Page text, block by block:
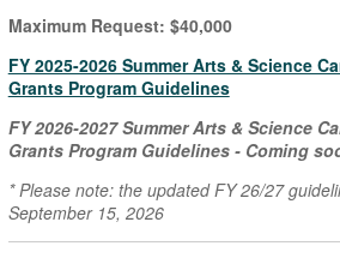
Maximum Request: $40,000
FY 2025-2026 Summer Arts & Science
Grants Program Guidelines
FY 2026-2027 Summer Arts & Science
Grants Program Guidelines - Coming
* Please note: the updated FY 26/27
September 15, 2026